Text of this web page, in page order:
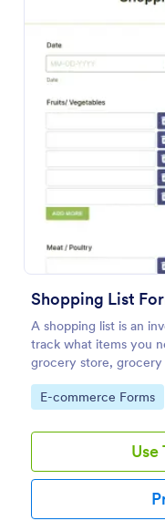
Shopping List
A shopping list is an
track what items you
grocery store,
of stores.
Go to Category:
E-commerce Forms
small businesses.
device.
Go to Category: